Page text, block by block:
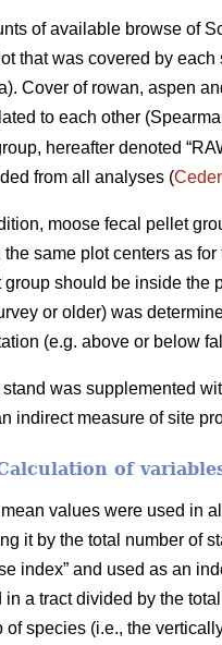
of available browse of
that was covered by
Cover of rowan, aspen
to each other
hereafter denoted
from all analyses (
moose fecal pellet
the same plot centers as for
group should be inside the
or older) was
(e.g. above or below
stand was supplemented
indirect measure of site
of
values were used in
it by the total number of
index” and used as an
in a tract divided by the
of species (i.e., the